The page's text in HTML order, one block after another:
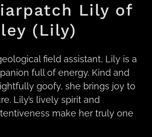
Lily of
(Lily)
field assistant, Lily is a
full of energy. Kind and
goofy, she brings joy to
Lily’s lively spirit and
make her truly one